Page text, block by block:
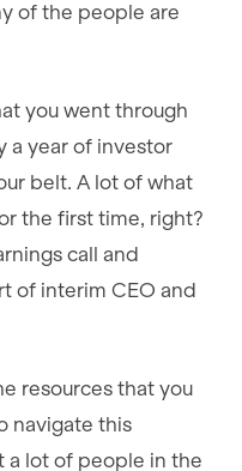
of the people are
you went through
a year of investor
belt. A lot of what
the first time, right?
call and
of interim CEO and
resources that you
navigate this
a lot of people in the